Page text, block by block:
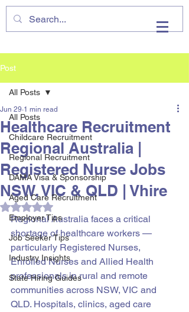
VHIRE
Post
All Posts
Childcare Recruitment
Regional Recruitment
DAMA Visa & Sponsorship
Aged Care Recruitment
Employer Tips
Job Seeker Tips
Industry Insights
State Hiring Guides
All Posts
Healthcare Recruitment
Regional Australia |
Registered Nurse Jobs
NSW, VIC & QLD | Vhire
Jun 29 1 min read
Rated NaN out of 5 stars.
Regional Australia faces a critical
shortage of healthcare workers —
particularly Registered Nurses,
Enrolled Nurses and Allied Health
professionals in rural and remote
communities across NSW, VIC and
QLD. Hospitals, clinics, aged care